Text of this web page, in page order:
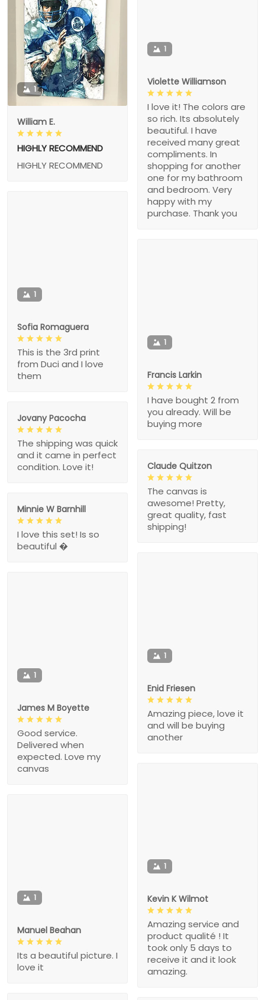
1
William E.
HIGHLY RECOMMEND
HIGHLY RECOMMEND
1
Violette Williamson
I love it! The colors are
so rich. Its absolutely
beautiful. I have
received many great
compliments. In
shopping for another
one for my bathroom
and bedroom. Very
happy with my
purchase. Thank you
1
Sofia Romaguera
This is the 3rd print
from Duci and I love
them
1
Francis Larkin
I have bought 2 from
you already. Will be
buying more
Jovany Pacocha
The shipping was quick
and it came in perfect
condition. Love it!
Claude Quitzon
The canvas is
awesome! Pretty,
great quality, fast
shipping!
Minnie W Barnhill
I love this set! Is so
beautiful �
1
Enid Friesen
Amazing piece, love it
and will be buying
another
1
James M Boyette
Good service.
Delivered when
expected. Love my
canvas
1
Kevin K Wilmot
Amazing service and
product qualité ! It
took only 5 days to
receive it and it look
amazing.
1
Manuel Beahan
Its a beautiful picture. I
love it